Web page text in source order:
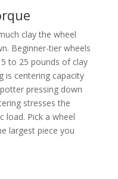
clay the wheel
Beginner-tier wheels
to 25 pounds of clay
is centering capacity
pressing down
stresses the
load. Pick a wheel
largest piece you